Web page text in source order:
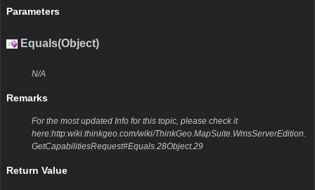
Parameters
Equals(Object)
N/A
Remarks
For the most updated Info for this topic, please check it
here:http:wiki.thinkgeo.com/wiki/ThinkGeo.MapSuite.WmsServerEdition.
GetCapabilitiesRequest#Equals.28Object.29
Return Value